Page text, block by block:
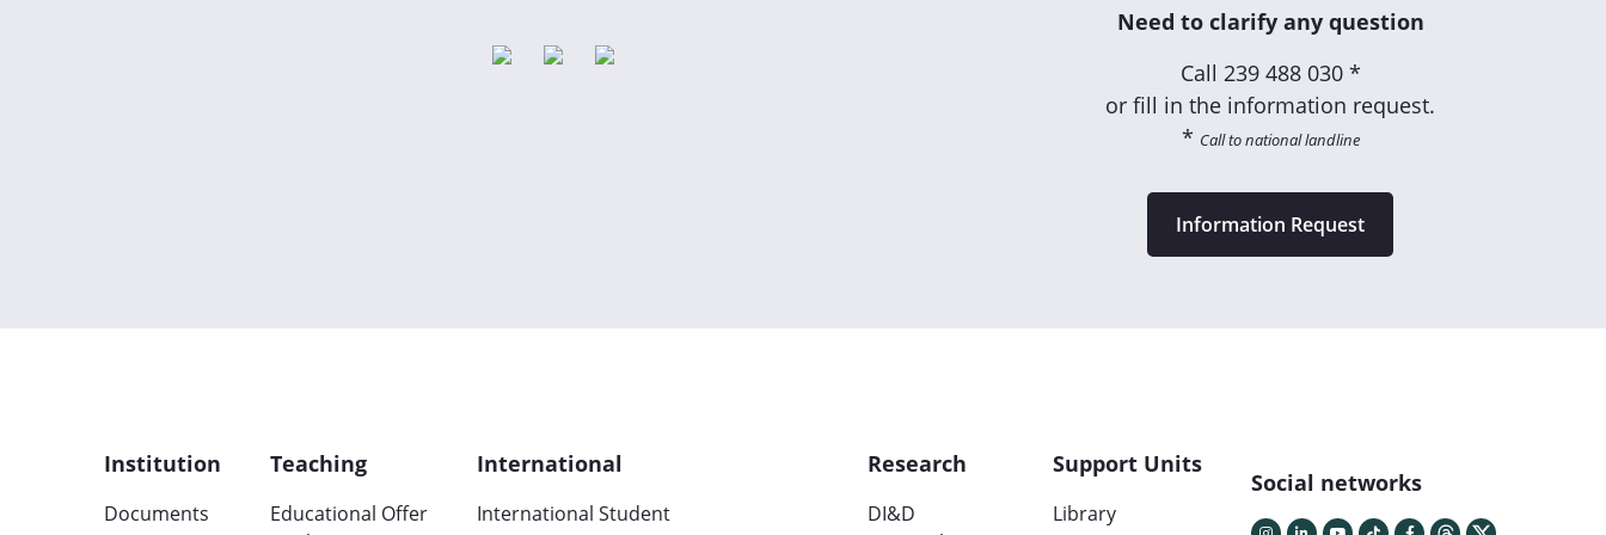
Need to clarify any question
Call 239 488 030 *
or fill in the information request.
* Call to national landline
Information Request
Institution
Documents
Teaching
Educational Offer
International
International Student
Research
DI&D
Support Units
Library
Social networks